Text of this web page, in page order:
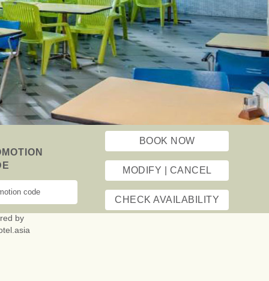
TRAVEL
STAY
by
BOOK NOW
MODIFY | CANCEL
CHECK AVAILABILITY